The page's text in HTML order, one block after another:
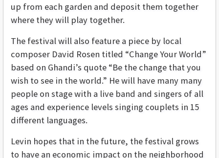
up from each garden and deposit them together
where they will play together.
The festival will also feature a piece by local
composer David Rosen titled “Change Your World”
based on Ghandi’s quote “Be the change that you
wish to see in the world.” He will have many many
people on stage with a live band and singers of all
ages and experience levels singing couplets in 15
different languages.
Levin hopes that in the future, the festival grows
to have an economic impact on the neighborhood